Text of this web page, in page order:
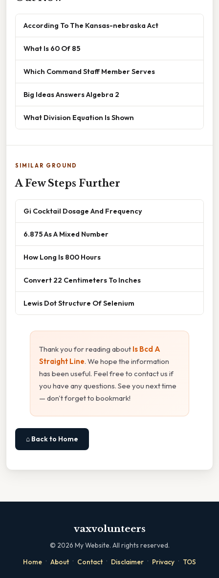
According To The Kansas-nebraska Act
What Is 60 Of 85
Which Command Staff Member Serves
Big Ideas Answers Algebra 2
What Division Equation Is Shown
SIMILAR GROUND
A Few Steps Further
Gi Cocktail Dosage And Frequency
6.875 As A Mixed Number
How Long Is 800 Hours
Convert 22 Centimeters To Inches
Lewis Dot Structure Of Selenium
Thank you for reading about Is Bcd A
Straight Line. We hope the information
has been useful. Feel free to contact us if
you have any questions. See you next time
— don't forget to bookmark!
⌂ Back to Home
vaxvolunteers
© 2026 My Website. All rights reserved.
Home · About · Contact · Disclaimer · Privacy · TOS